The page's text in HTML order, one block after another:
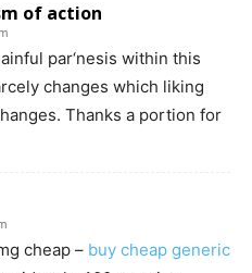
of action
par‘nesis within this
changes which liking
Thanks a portion for
cheap – buy cheap generic